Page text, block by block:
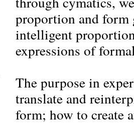
proportion and form
intelligent
expressions of
The purpose in
translate and
form; how to create